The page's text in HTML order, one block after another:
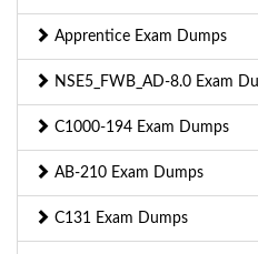
Apprentice Exam Dumps
NSE5_FWB_AD-8.0 Exam
C1000-194 Exam Dumps
AB-210 Exam Dumps
C131 Exam Dumps